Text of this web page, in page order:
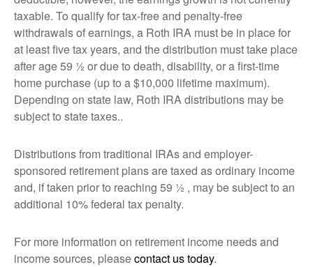
taxable. To qualify for tax-free and penalty-free
withdrawals of earnings, a Roth IRA must be in place for
at least five tax years, and the distribution must take place
after age 59 ½ or due to death, disability, or a first-time
home purchase (up to a $10,000 lifetime maximum).
Depending on state law, Roth IRA distributions may be
subject to state taxes..
Distributions from traditional IRAs and employer-
sponsored retirement plans are taxed as ordinary income
and, if taken prior to reaching 59 ½ , may be subject to an
additional 10% federal tax penalty.
For more information on retirement income needs and
income sources, pleasecontact us today.